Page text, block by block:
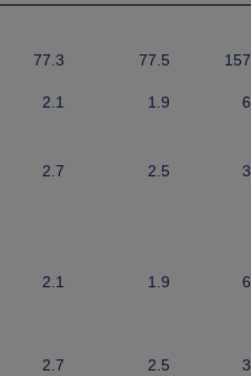
77.3 77.5
2.1 1.9
2.7 2.5
2.1 1.9
2.7 2.5